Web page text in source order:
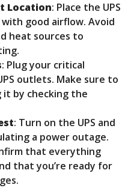
Location: Place the UPS
with good airflow. Avoid
heat sources to
: Plug your critical
outlets. Make sure to
it by checking the
: Turn on the UPS and
a power outage.
that everything
that you’re ready for